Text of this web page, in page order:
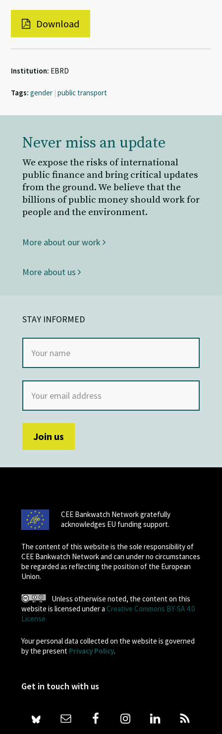
Download
Institution: EBRD
Tags: gender | public transport
Never miss an update
We expose the risks of international
public finance and bring critical updates
from the ground. We believe that the
billions of public money should work for
people and the environment.
More about our work
More about us
STAY INFORMED
CEE Bankwatch Network gratefully
acknowledges EU funding support.
The content of this website is the sole responsibility of
CEE Bankwatch Network and can under no circumstances
be regarded as reflecting the position of the European
Union.
Unless otherwise noted, the content on this
website is licensed under a Creative Commons BY-SA 4.0
License
Your personal data collected on the website is governed
by the present Privacy Policy.
Get in touch with us